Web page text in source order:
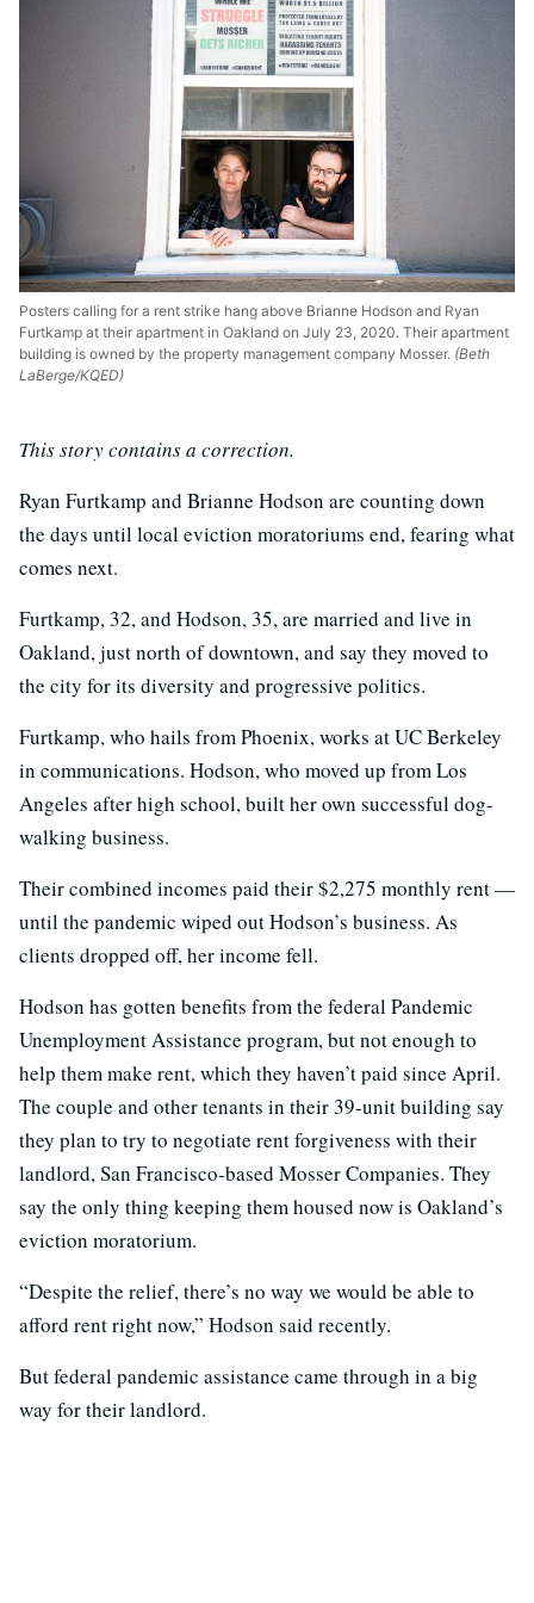
Posters calling for a rent strike hang above Brianne Hodson and Ryan
Furtkamp at their apartment in Oakland on July 23, 2020. Their apartment
building is owned by the property management company Mosser. (Beth
LaBerge/KQED)
This story contains a correction.
Ryan Furtkamp and Brianne Hodson are counting down
the days until local eviction moratoriums end, fearing what
comes next.
Furtkamp, 32, and Hodson, 35, are married and live in
Oakland, just north of downtown, and say they moved to
the city for its diversity and progressive politics.
Furtkamp, who hails from Phoenix, works at UC Berkeley
in communications. Hodson, who moved up from Los
Angeles after high school, built her own successful dog-
walking business.
Their combined incomes paid their $2,275 monthly rent —
until the pandemic wiped out Hodson’s business. As
clients dropped off, her income fell.
Hodson has gotten benefits from the federal Pandemic
Unemployment Assistance program, but not enough to
help them make rent, which they haven’t paid since April.
The couple and other tenants in their 39-unit building say
they plan to try to negotiate rent forgiveness with their
landlord, San Francisco-based Mosser Companies. They
say the only thing keeping them housed now is Oakland’s
eviction moratorium.
“Despite the relief, there’s no way we would be able to
afford rent right now,” Hodson said recently.
But federal pandemic assistance came through in a big
way for their landlord.